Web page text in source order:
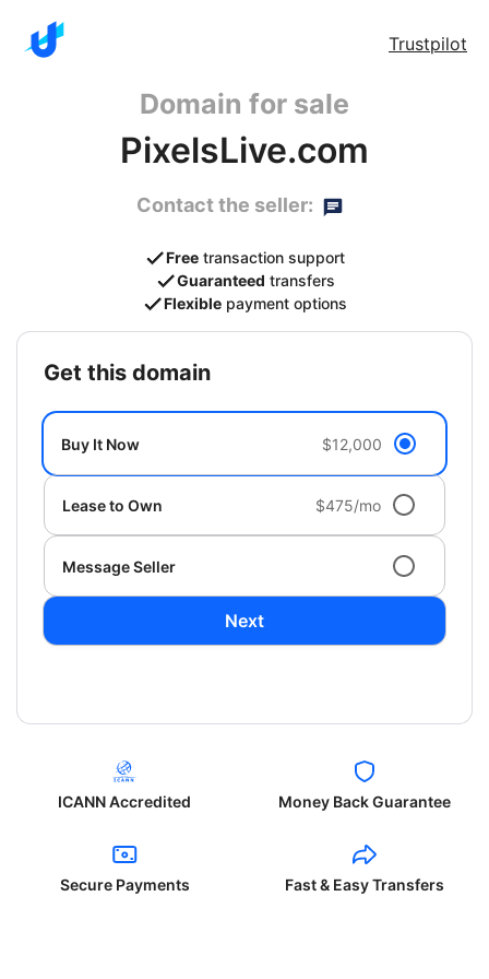
Trustpilot
Domain for sale
PixelsLive.com
Contact the seller:
Free transaction support
Guaranteed transfers
Flexible payment options
get this domain
Buy It Now $12,000
Lease to Own $475/mo
Message Seller
Next
ICANN Accredited Money Back Guarantee
Secure Payments Fast & Easy Transfers